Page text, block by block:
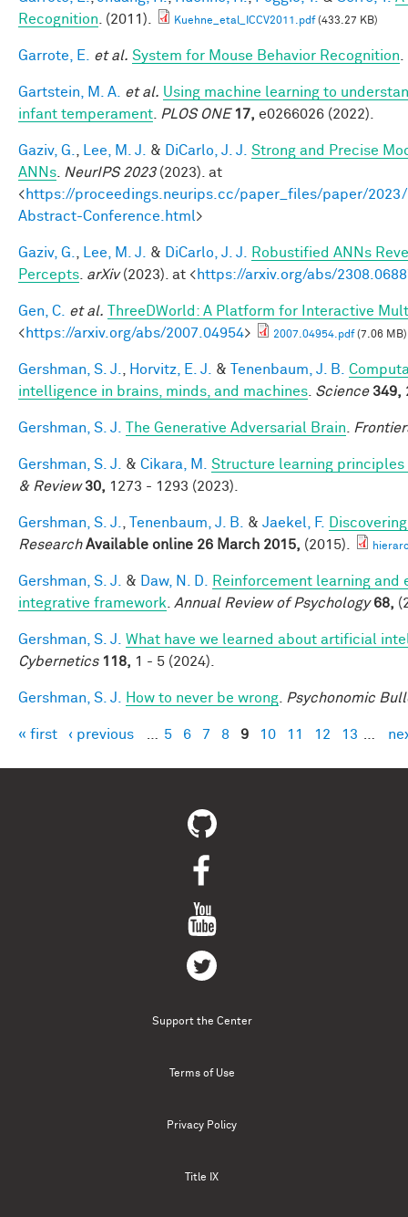
Recognition . (2011). Kuehne_etal_ICCV2011.pdf(433.27 KB)
Garrote, E. et al. System for Mouse Behavior Recognition
Gartstein, M. A. et al. Using machine learning to
infant temperament
PLOS ONE 17, e0266026 (2022).
Gaziv, G. Lee, M. J. & DiCarlo, J. J.
Strong and Precise
ANNs
NeurIPS 2023(2023). at
<https://proceedings.neurips.cc/paper_files/paper/
Abstract-Conference.html>
Gaziv, G. Lee, M. J. & DiCarlo, J. J.
Robustified ANNs
Percepts arXiv(2023). at <https://arxiv.org/abs/
Gen, C. et al.
ThreeDWorld: A Platform for Interactive
<https://arxiv.org/abs/2007.04954> 2007.04954.pdf(7.06 MB)
Gershman, S. J. Horvitz, E. J. & Tenenbaum, J. B.
intelligence in brains, minds, and machines Science 349,
Gershman, S. J. The Generative Adversarial Brain
Gershman, S. J. & Cikara, M.
Structure learning
& Review 30, 1273 - 1293 (2023).
Gershman, S. J. Tenenbaum, J. B. & Jaekel, F.
Research Available online 26 March 2015, (2015).
Gershman, S. J. & Daw, N. D.
Reinforcement learning and
integrative framework
Annual Review of Psychology 68,
Gershman, S. J.
What have we learned about artificial
Cybernetics 118, 1 - 5 (2024).
Gershman, S. J. How to never be wrong Psychonomic
Pages
« first ‹ previous 5 6 7 8 9 10 11 12 13
Support the Center
Terms of Use
Privacy Policy
Title IX